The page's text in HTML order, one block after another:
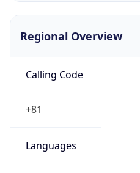
Regional Overview
Calling Code
+81
Languages